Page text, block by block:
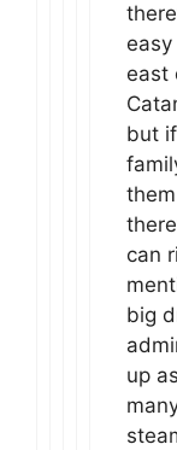
east
but
can
big
up